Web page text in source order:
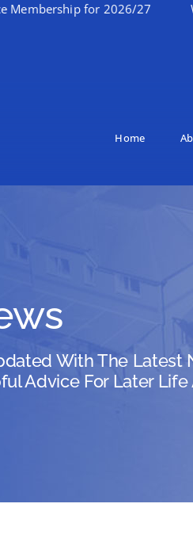
for 2026/27 Weather
Home
With The
Advice For Later Life